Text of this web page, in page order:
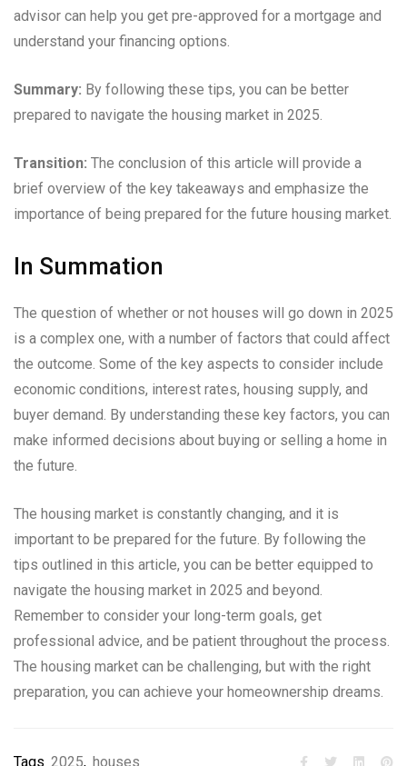
advisor can help you get pre-approved for a mortgage and
understand your financing options.
Summary: By following these tips, you can be better
prepared to navigate the housing market in 2025.
Transition: The conclusion of this article will provide a
brief overview of the key takeaways and emphasize the
importance of being prepared for the future housing market.
In Summation
The question of whether or not houses will go down in 2025
is a complex one, with a number of factors that could affect
the outcome. Some of the key aspects to consider include
economic conditions, interest rates, housing supply, and
buyer demand. By understanding these key factors, you can
make informed decisions about buying or selling a home in
the future.
The housing market is constantly changing, and it is
important to be prepared for the future. By following the
tips outlined in this article, you can be better equipped to
navigate the housing market in 2025 and beyond.
Remember to consider your long-term goals, get
professional advice, and be patient throughout the process.
The housing market can be challenging, but with the right
preparation, you can achieve your homeownership dreams.
Tags 2025, houses